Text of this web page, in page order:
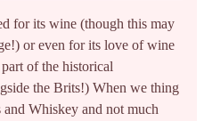
for its wine (though this may
or even for its love of wine
of the historical
the Brits!) When we thing
Whiskey and not much